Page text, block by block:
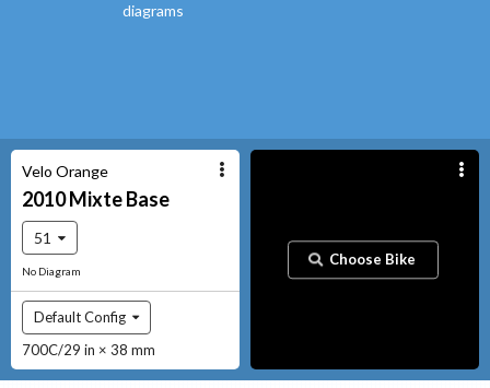
diagrams
Velo Orange
2010MixteBase
51
No Diagram
Default Config
700C/29 in × 38 mm
Choose Bike